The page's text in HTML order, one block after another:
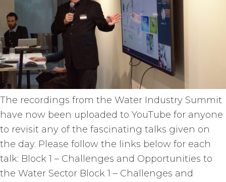
The recordings from the Water Industry Summit
have now been uploaded to YouTube for anyone
to revisit any of the fascinating talks given on
the day. Please follow the links below for each
talk: Block 1 – Challenges and Opportunities to
the Water Sector Block 1 – Challenges and